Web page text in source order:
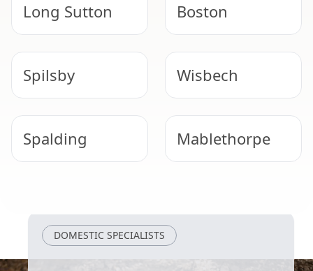
Long Sutton Boston
Spilsby Wisbech
Spalding Mablethorpe
DOMESTIC SPECIALISTS